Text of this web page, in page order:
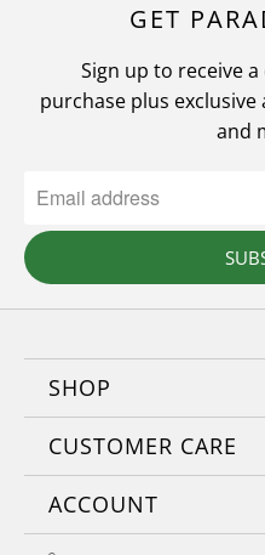
GET
Sign up to receive
purchase plus exclusive
and
SHOP
CUSTOMER CARE
ACCOUNT